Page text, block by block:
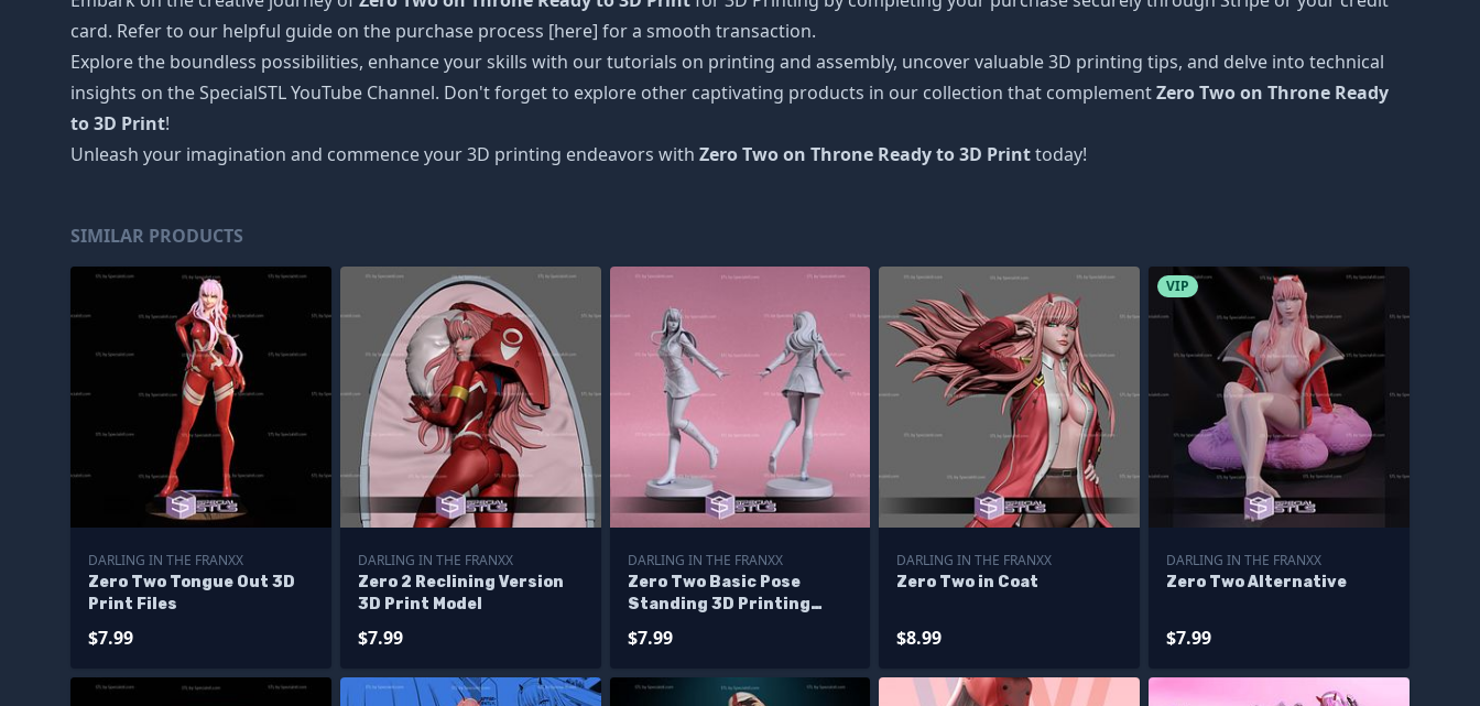
card. Refer to our helpful guide on the purchase process [here] for a smooth transaction.
Explore the boundless possibilities, enhance your skills with our tutorials on printing and assembly, uncover valuable 3D printing tips, and delve into technical
insights on the SpecialSTL YouTube Channel. Don't forget to explore other captivating products in our collection that complementZero Two on Throne Ready
to 3D Print!
Unleash your imagination and commence your 3D printing endeavors with Zero Two on Throne Ready to 3D Printtoday!
SIMILAR PRODUCTS
DARLING IN THE FRANXX
Zero Two Tongue Out 3D
Print Files
$7.99
DARLING IN THE FRANXX
Zero 2 Reclining Version
3D Print Model
$7.99
DARLING IN THE FRANXX
Zero Two Basic Pose
Standing 3D Printing
$7.99
DARLING IN THE FRANXX
Zero Two in Coat
$8.99
VIP
DARLING IN THE FRANXX
Zero Two Alternative
$7.99